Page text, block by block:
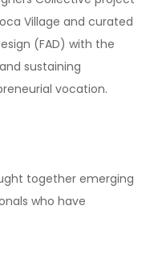
Village and curated
(FAD) with the
sustaining
vocation.
together emerging
who have